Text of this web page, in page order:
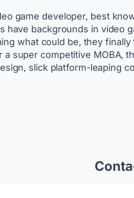
game developer, best
have backgrounds in
what could be, they
a super competitive
slick platform-leaping